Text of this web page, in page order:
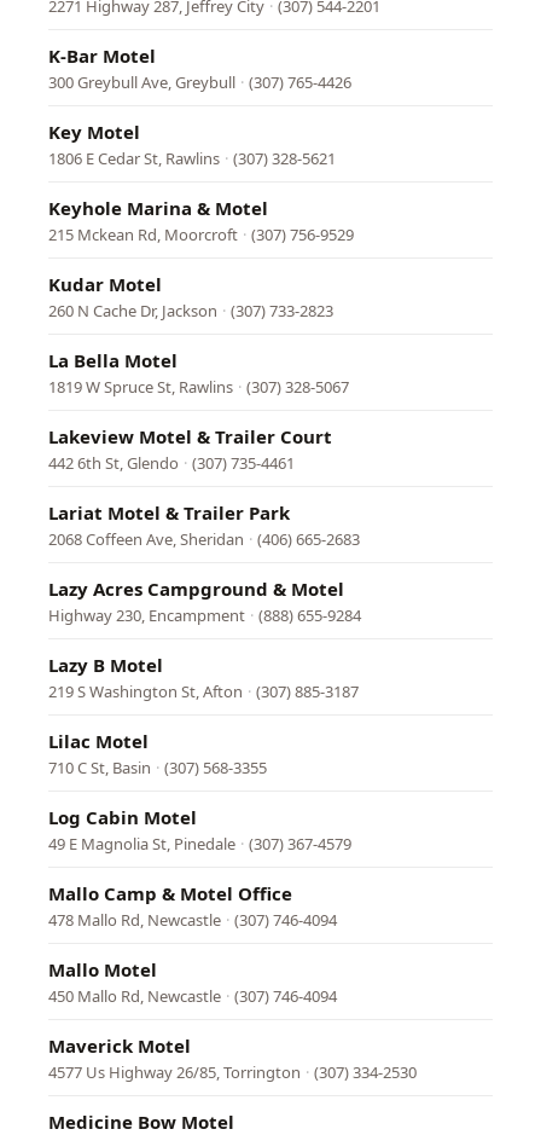
2271 Highway 287, Jeffrey City · (307) 544-2201
K-Bar Motel
300 Greybull Ave, Greybull · (307) 765-4426
Key Motel
1806 E Cedar St, Rawlins · (307) 328-5621
Keyhole Marina & Motel
215 Mckean Rd, Moorcroft · (307) 756-9529
Kudar Motel
260 N Cache Dr, Jackson · (307) 733-2823
La Bella Motel
1819 W Spruce St, Rawlins · (307) 328-5067
Lakeview Motel & Trailer Court
442 6th St, Glendo · (307) 735-4461
Lariat Motel & Trailer Park
2068 Coffeen Ave, Sheridan · (406) 665-2683
Lazy Acres Campground & Motel
Highway 230, Encampment · (888) 655-9284
Lazy B Motel
219 S Washington St, Afton · (307) 885-3187
Lilac Motel
710 C St, Basin · (307) 568-3355
Log Cabin Motel
49 E Magnolia St, Pinedale · (307) 367-4579
Mallo Camp & Motel Office
478 Mallo Rd, Newcastle · (307) 746-4094
Mallo Motel
450 Mallo Rd, Newcastle · (307) 746-4094
Maverick Motel
4577 Us Highway 26/85, Torrington · (307) 334-2530
Medicine Bow Motel